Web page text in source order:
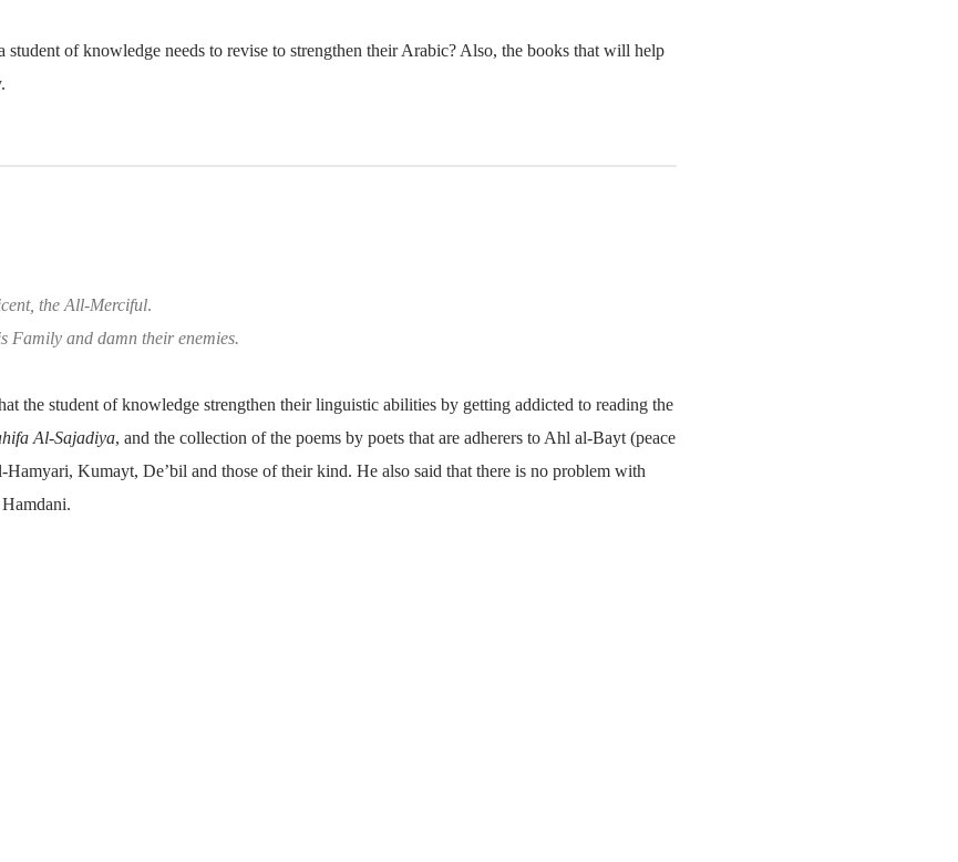
student of knowledge needs to revise to strengthen their Arabic? Also, the books that will help
the All-Merciful.
Family and damn their enemies.
the student of knowledge strengthen their linguistic abilities by getting addicted to reading the
Al-Sajadiya, and the collection of the poems by poets that are adherers to Ahl al-Bayt (peace
Hamyari, Kumayt, De’bil and those of their kind. He also said that there is no problem with